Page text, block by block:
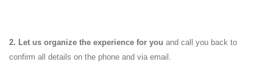
2. Let us organize the experience for you and call you back to
confirm all details on the phone and via email.